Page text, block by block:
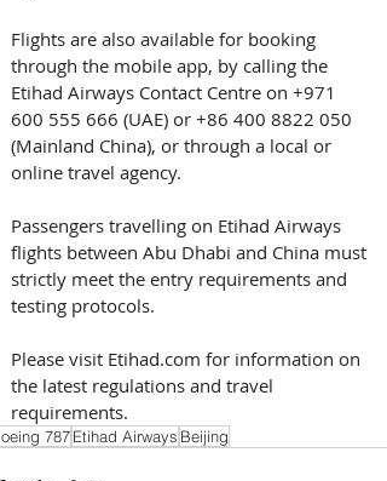
Flights are also available for booking
through the mobile app, by calling the
Etihad Airways Contact Centre on +971
600 555 666 (UAE) or +86 400 8822 050
(Mainland China), or through a local or
online travel agency.
Passengers travelling on Etihad Airways
flights between Abu Dhabi and China must
strictly meet the entry requirements and
testing protocols.
Please visit Etihad.com for information on
the latest regulations and travel
requirements.
787Etihad Airways Beijing